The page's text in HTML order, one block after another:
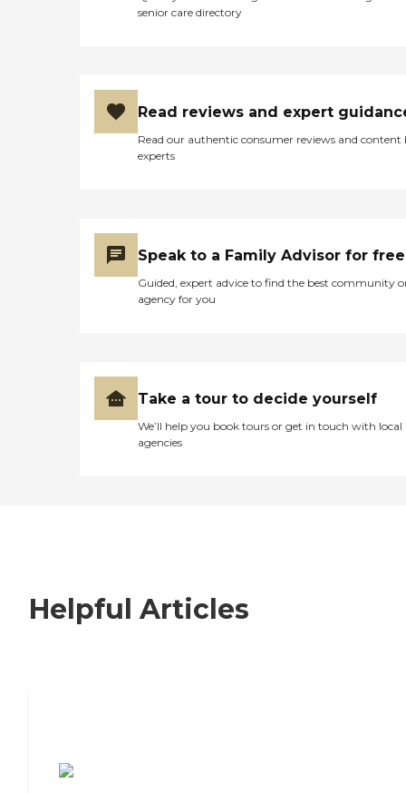
senior care directory
Read reviews and expert
Read our authentic consumer reviews and content
experts
Speak to a Family Advisor for free
Guided, expert advice to find the best community
agency for you
Take a tour to decide yourself
We’ll help you book tours or get in touch with local
agencies
Helpful Articles